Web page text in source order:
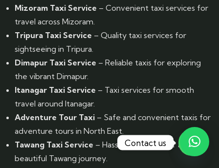
Mizoram Taxi Service – Convenient taxi services for
travel across Mizoram.
Tripura Taxi Service – Quality taxi services for
sightseeing in Tripura.
Dimapur Taxi Service – Reliable taxis for exploring
the vibrant Dimapur.
Itanagar Taxi Service – Taxi services for smooth
travel around Itanagar.
Adventure Tour Taxi – Safe and convenient taxis for
adventure tours in North East.
Tawang Taxi Service – Hassle-free taxis for a
beautiful Tawang journey.
Contact us